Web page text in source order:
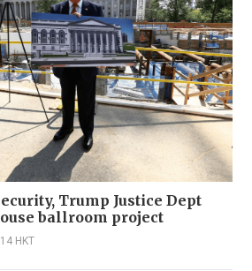
Trump Justice Dept
ballroom project
HKT